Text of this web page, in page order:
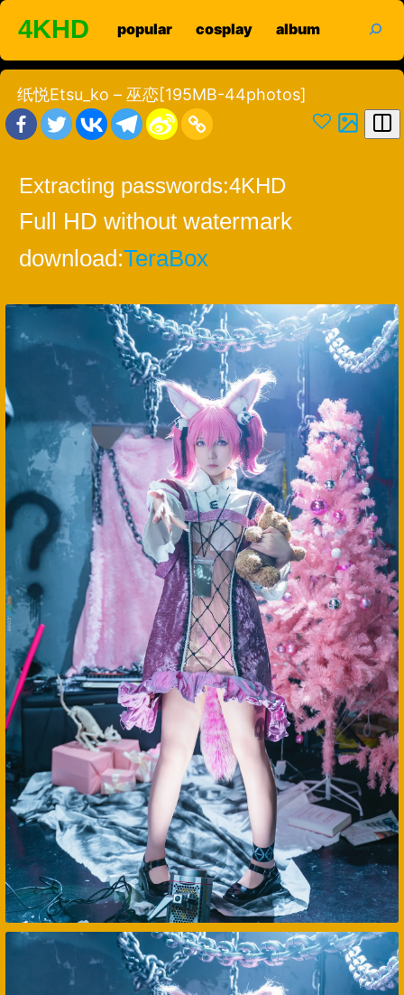
Skip
content
4KHD popular cosplay album
纸悦Etsu_ko – 巫恋[195MB-44photos]
Extracting passwords:4KHD
Full HD without watermark
download:TeraBox